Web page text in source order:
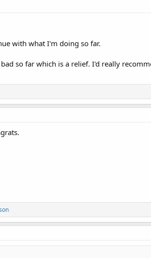
with what I'm doing so far.
so far which is a relief. I'd really